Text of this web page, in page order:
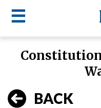
☰
LWV
menuBACK